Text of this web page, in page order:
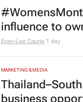
MARKETING & MEDIA
influence to
Evan-Lee Courie 1 day